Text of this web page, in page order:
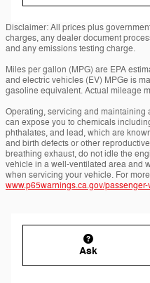
Disclaimer: All prices plus
charges, any dealer document
and any emissions testing charge.
Miles per gallon (MPG) are EPA
and electric vehicles (EV) MPGe is
gasoline equivalent. Actual mileage
Operating, servicing and
can expose you to chemicals
phthalates, and lead, which are
and birth defects or other
breathing exhaust, do not idle the
vehicle in a well-ventilated area and
when servicing your vehicle. For
www.p65warnings.ca.gov/
Ask